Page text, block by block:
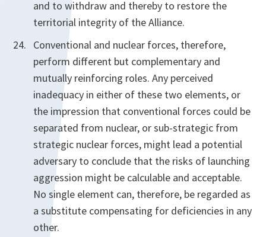
and to withdraw and thereby to restore the
territorial integrity of the Alliance.
Conventional and nuclear forces, therefore,
perform different but complementary and
mutually reinforcing roles. Any perceived
inadequacy in either of these two elements, or
the impression that conventional forces could be
separated from nuclear, or sub-strategic from
strategic nuclear forces, might lead a potential
adversary to conclude that the risks of launching
aggression might be calculable and acceptable.
No single element can, therefore, be regarded as
a substitute compensating for deficiencies in any
other.